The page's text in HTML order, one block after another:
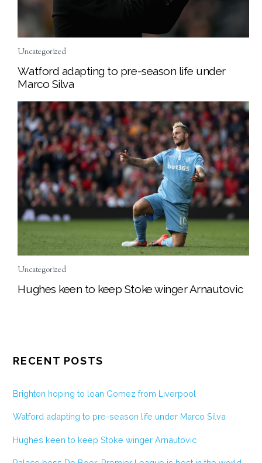
Uncategorized
Watford adapting to pre-season life under
Marco Silva
Uncategorized
Hughes keen to keep Stoke winger Arnautovic
RECENT POSTS
Brighton hoping to loan Gomez from Liverpool
Watford adapting to pre-season life under Marco Silva
Hughes keen to keep Stoke winger Arnautovic